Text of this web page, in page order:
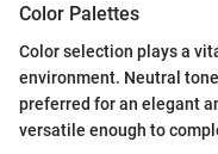
Color Palettes
Color selection plays a
environment. Neutral
preferred for an elegant
versatile enough to